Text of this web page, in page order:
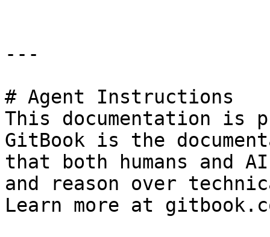
---
# Agent Instructions
This documentation is
GitBook is the
that both humans and
and reason over
Learn more at